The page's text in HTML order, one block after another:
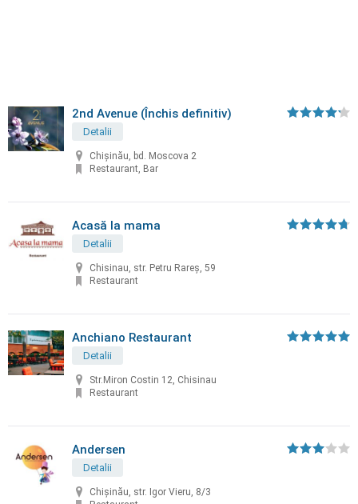
2nd Avenue (Închis definitiv)
Detalii
Chișinău, bd. Moscova 2
Restaurant, Bar
Acasă la mama
Detalii
Chisinau, str. Petru Rareș, 59
Restaurant
Anchiano Restaurant
Detalii
Str.Miron Costin 12, Chisinau
Restaurant
Andersen
Detalii
Chișinău, str. Igor Vieru, 8/3